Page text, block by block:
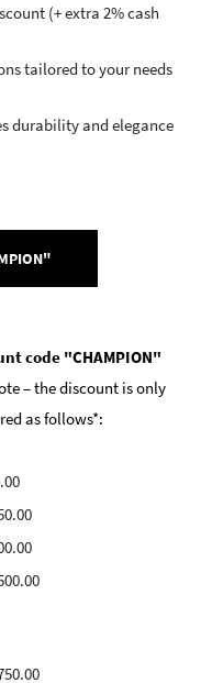
(+ extra 2% cash
tailored to your needs
durability and elegance
code "CHAMPION"
– the discount is only
as follows*: